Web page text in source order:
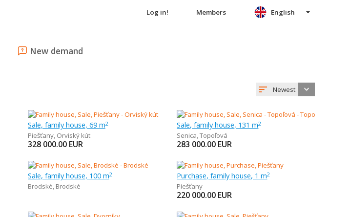
Log in! Members
New demand
English
Newest
Sale, family house, 69 m2
Piešťany, Orviský kút
328 000.00 EUR
Sale, family house, 131 m2
Senica,Topoľová
283 000.00 EUR
Sale, family house, 100 m2
Brodské, Brodské
Purchase, family house, 1 m2
Piešťany
220 000.00 EUR